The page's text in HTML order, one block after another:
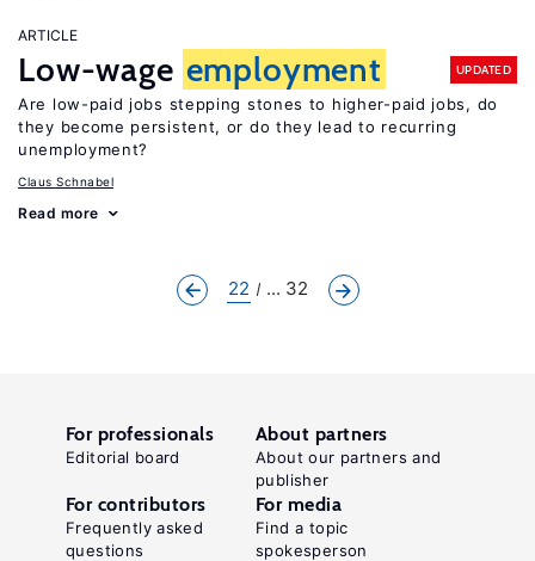
ARTICLE
Low-wage employment UPDATED
Are low-paid jobs stepping stones to higher-paid jobs, do
they become persistent, or do they lead to recurring
unemployment?
Claus Schnabel
Read more
22 ... 32
For professionals
Editorial board
About partners
About our partners and
publisher
For contributors
Frequently asked
questions
For media
Find a topic
spokesperson